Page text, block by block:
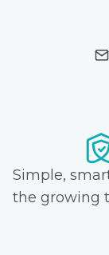
Simple,
the growing